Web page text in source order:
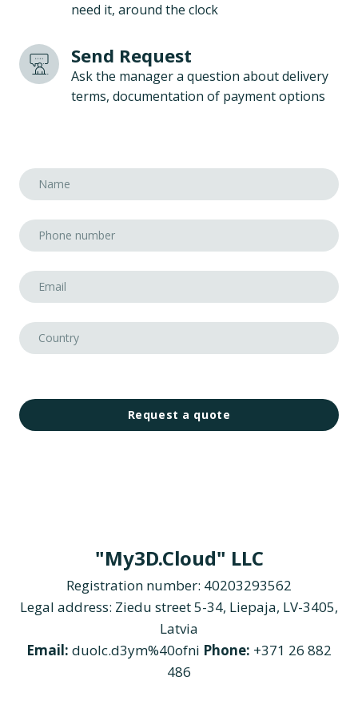
need it, around the clock
Send Request
Ask the manager a question about delivery
terms, documentation of payment options
Request a quote
"My3D.Cloud" LLC
Registration number: 40203293562
Legal address: Ziedu street 5-34, Liepaja, LV-3405,
Latvia
Email: duolc.d3ym%40ofni Phone: +371 26 882
486